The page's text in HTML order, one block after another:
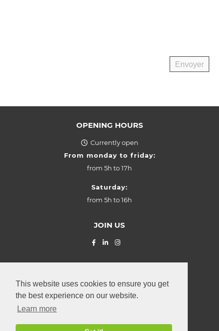
This website uses cookies to ensure you get
the best experience on our website.
Learn more
OPENING HOURS
Currently open
From monday to friday:
from 5h to 17h
Saturday:
from 5h to 16h
JOIN US
"Grasbësch" Leudelange,
2, rue Roudebesch